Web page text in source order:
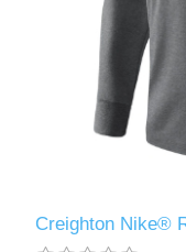
Creighton Nike®